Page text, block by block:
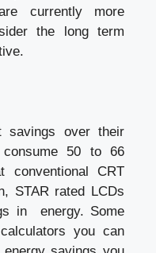
currently more
the long term
savings over their
consume 50 to 66
conventional CRT
STAR rated LCDs
in energy. Some
you can